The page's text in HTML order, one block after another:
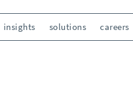
insights solutions careers